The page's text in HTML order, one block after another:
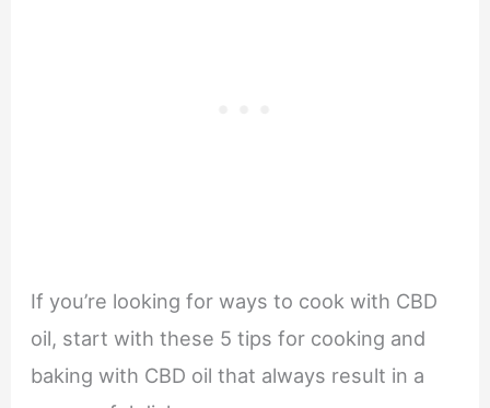
If you’re looking for ways to cook with CBD
oil, start with these 5 tips for cooking and
baking with CBD oil that always result in a